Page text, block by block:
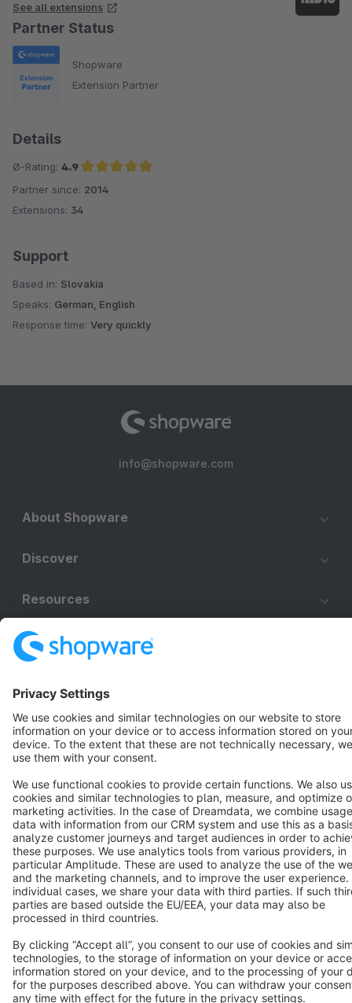
See all extensions
Partner Status
Shopware
Extension Partner
Details
Ø-Rating: 4.9
Average rating of 4.9 out of 5 stars
Partner since: 2014
Extensions: 34
Support
Based in: Slovakia
Speaks: German, English
Response time: Very quickly
info@shopware.com
About Shopware
Discover
Resources
Cookie settings
Copyright © shopware AG - All rights reserved
Notice: * All prices are quoted net of the statutory value-added tax